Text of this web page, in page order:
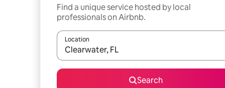
Find a unique service hosted by local
professionals on Airbnb.
Location
When results are available, navigate with up
Search